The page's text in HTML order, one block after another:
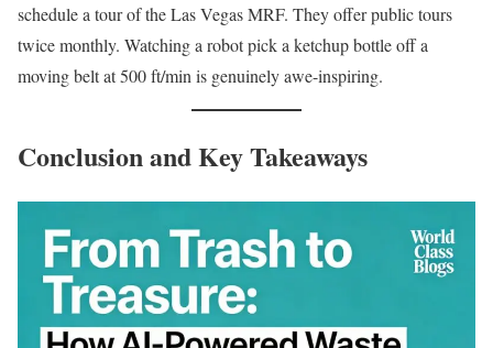
schedule a tour of the Las Vegas MRF. They offer public tours
twice monthly. Watching a robot pick a ketchup bottle off a
moving belt at 500 ft/min is genuinely awe-inspiring.
Conclusion and Key Takeaways